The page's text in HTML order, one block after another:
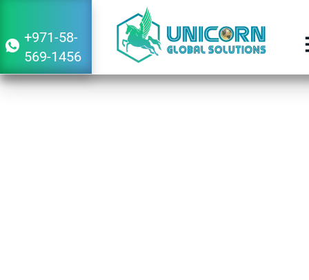
+971-58-
569-1456